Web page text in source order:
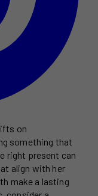
on
something that
right present can
align with her
make a lasting